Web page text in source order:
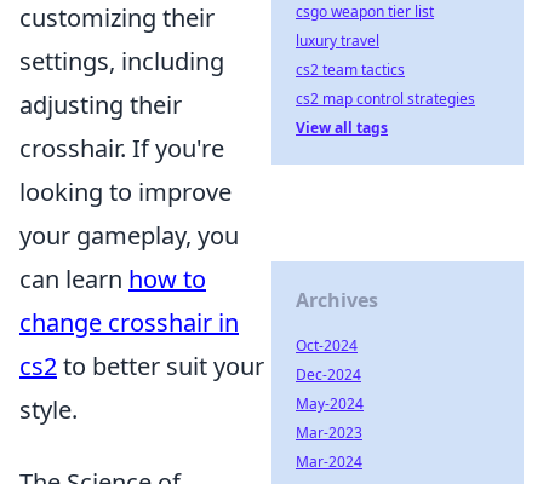
customizing their
settings, including
adjusting their
crosshair. If you're
looking to improve
your gameplay, you
can learn how to
change crosshair in
cs2to better suit your
style.
csgo weapon tier list
luxury travel
cs2 team tactics
cs2 map control strategies
View all tags
Archives
Oct-2024
Dec-2024
May-2024
Mar-2023
Mar-2024